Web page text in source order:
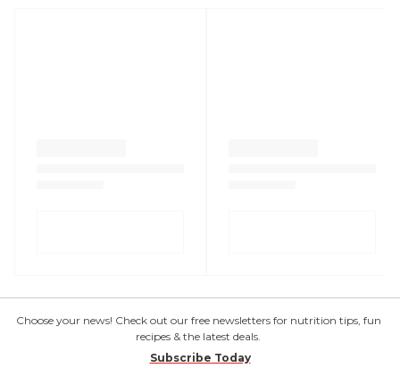
Choose your news! Check out our free newsletters for nutrition tips, fun
recipes & the latest deals.
Subscribe Today